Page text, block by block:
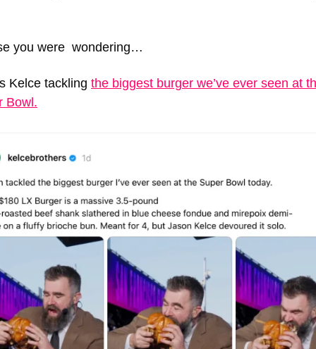
you were  wondering…
Kelce tackling the biggest burger we’ve ever seen at
Bowl.